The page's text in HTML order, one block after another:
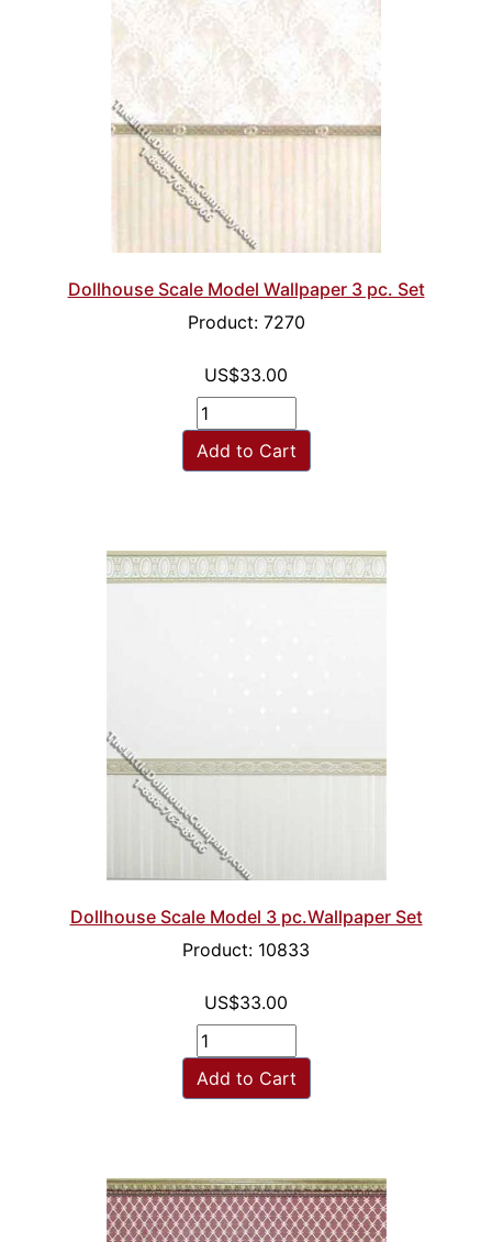
Dollhouse Scale Model Wallpaper 3 pc. Set
Product: 7270
US$33.00
Add to Cart
Dollhouse Scale Model 3 pc.Wallpaper Set
Product: 10833
US$33.00
Add to Cart